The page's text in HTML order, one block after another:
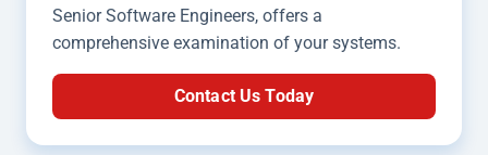
Senior Software Engineers, offers a
comprehensive examination of your systems.
Contact Us Today